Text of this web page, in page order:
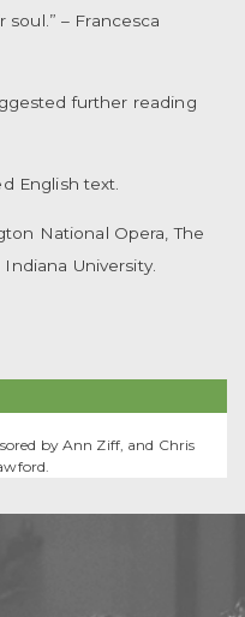
– Francesca
further reading
English text.
National Opera, The
University.
by Ann Ziff, and Chris